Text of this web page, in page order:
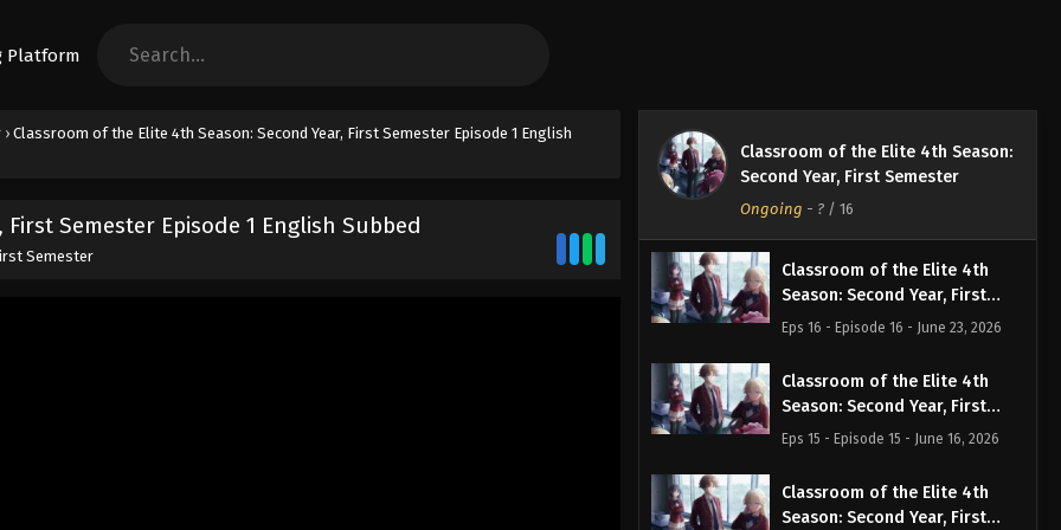
› Classroom of the Elite 4th Season: Second Year, First Semester Episode 1 English
Semester Episode 1 English Subbed
Semester
Classroom of the Elite 4th Season:
Second Year, First Semester
Ongoing - ?/ 16
Classroom of the Elite 4th
Season: Second Year, First
Semester Episode 16 English
Eps 16 - Episode 16 - June 23, 2026
Classroom of the Elite 4th
Season: Second Year, First
Semester Episode 15 English
Eps 15 - Episode 15 - June 16, 2026
Classroom of the Elite 4th
Season: Second Year, First